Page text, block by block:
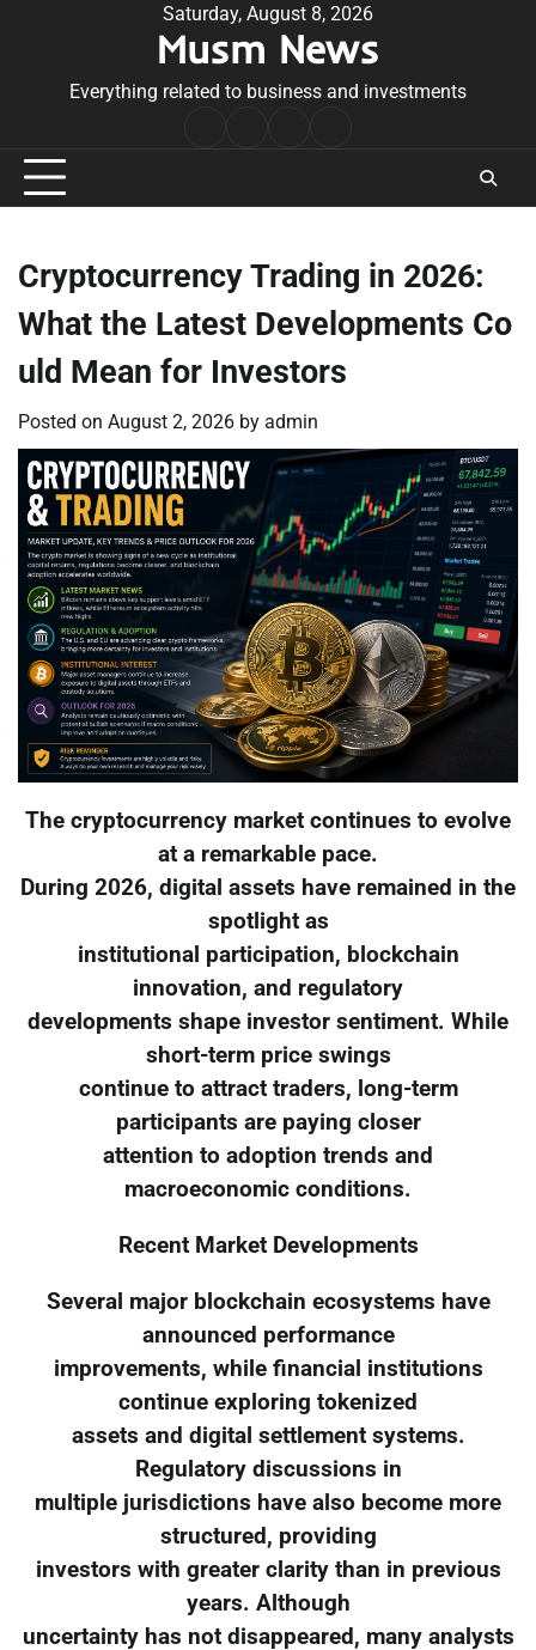
Saturday, August 8, 2026
Musm News
Everything related to business and investments
Conditions
Cryptocurrency Trading in 2026:
What the Latest Developments Co
uld Mean for Investors
Posted on August 2, 2026 by admin
The cryptocurrency market continues to evolve
at a remarkable pace.
During 2026, digital assets have remained in the
spotlight as
institutional participation, blockchain
innovation, and regulatory
developments shape investor sentiment. While
short-term price swings
continue to attract traders, long-term
participants are paying closer
attention to adoption trends and
macroeconomic conditions.
Recent Market Developments
Several major blockchain ecosystems have
announced performance
improvements, while financial institutions
continue exploring tokenized
assets and digital settlement systems.
Regulatory discussions in
multiple jurisdictions have also become more
structured, providing
investors with greater clarity than in previous
years. Although
uncertainty has not disappeared, many analysts